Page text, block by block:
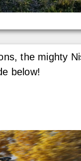
the mighty
below!